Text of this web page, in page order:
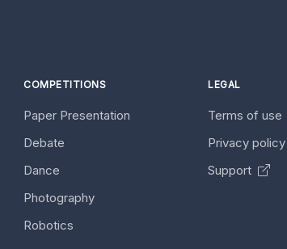
COMPETITIONS
Paper Presentation
Debate
Dance
Photography
Robotics
LEGAL
Terms of use
Privacy
Support